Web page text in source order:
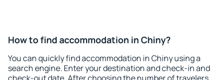
How to find accommodation in Chiny?
You can quickly find accommodation in Chiny using a
search engine. Enter your destination and check-in and